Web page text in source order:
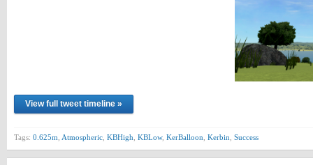
View full tweet timeline »
Tags: 0.625m Atmospheric KBHigh KBLow, KerBalloon Kerbin Success